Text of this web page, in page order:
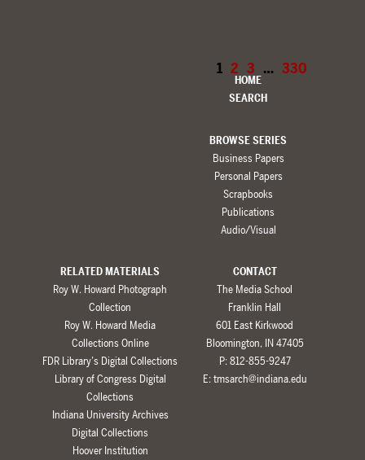
1 2 3 … 330
HOME
SEARCH
BROWSE SERIES
Business Papers
Personal Papers
Scrapbooks
Publications
Audio/Visual
RELATED MATERIALS
Roy W. Howard Photograph
Collection
Roy W. Howard Media
Collections Online
FDR Library’s Digital Collections
Library of Congress Digital
Collections
Indiana University Archives
Digital Collections
Hoover Institution
CONTACT
The Media School
Franklin Hall
601 East Kirkwood
Bloomington, IN 47405
P: 812-855-9247
E:tmsarch@indiana.edu